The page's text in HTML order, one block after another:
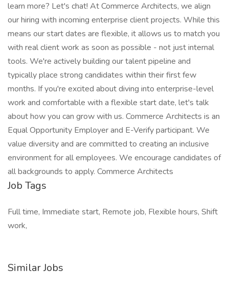
learn more? Let's chat! At Commerce Architects, we align
our hiring with incoming enterprise client projects. While this
means our start dates are flexible, it allows us to match you
with real client work as soon as possible - not just internal
tools. We're actively building our talent pipeline and
typically place strong candidates within their first few
months. If you're excited about diving into enterprise-level
work and comfortable with a flexible start date, let's talk
about how you can grow with us. Commerce Architects is an
Equal Opportunity Employer and E-Verify participant. We
value diversity and are committed to creating an inclusive
environment for all employees. We encourage candidates of
all backgrounds to apply. Commerce Architects
Job Tags
Full time, Immediate start, Remote job, Flexible hours, Shift
work,
Similar Jobs